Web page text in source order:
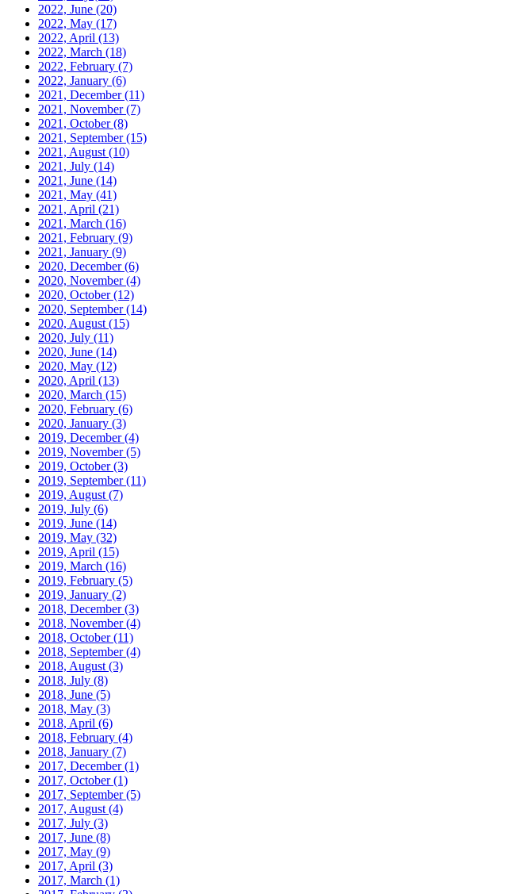
2022, June (20)
2022, May (17)
2022, April (13)
2022, March (18)
2022, February (7)
2022, January (6)
2021, December(11)
2021, November(7)
2021, October(8)
2021, September(15)
2021, August (10)
2021, July (14)
2021, June (14)
2021, May (41)
2021, April (21)
2021, March (16)
2021, February (9)
2021, January (9)
2020, December(6)
2020, November(4)
2020, October(12)
2020, September(14)
2020, August (15)
2020, July (11)
2020, June (14)
2020, May (12)
2020, April (13)
2020, March (15)
2020, February (6)
2020, January (3)
2019, December(4)
2019, November(5)
2019, October(3)
2019, September(11)
2019, August (7)
2019, July (6)
2019, June (14)
2019, May (32)
2019, April (15)
2019, March (16)
2019, February (5)
2019, January (2)
2018, December(3)
2018, November(4)
2018, October(11)
2018, September(4)
2018, August (3)
2018, July (8)
2018, June (5)
2018, May (3)
2018, April (6)
2018, February (4)
2018, January (7)
2017, December(1)
2017, October(1)
2017, September(5)
2017, August (4)
2017, July (3)
2017, June (8)
2017, May (9)
2017, April (3)
2017, March (1)